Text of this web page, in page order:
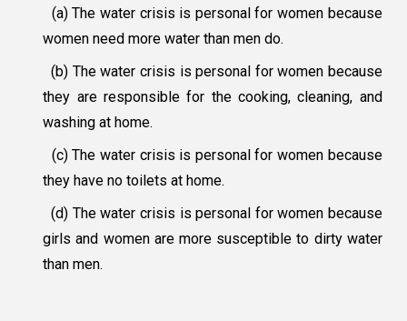
(a) The water crisis is personal for women because
women need more water than men do.
(b) The water crisis is personal for women because
they are responsible for the cooking, cleaning, and
washing at home.
(c) The water crisis is personal for women because
they have no toilets at home.
(d) The water crisis is personal for women because
girls and women are more susceptible to dirty water
than men.